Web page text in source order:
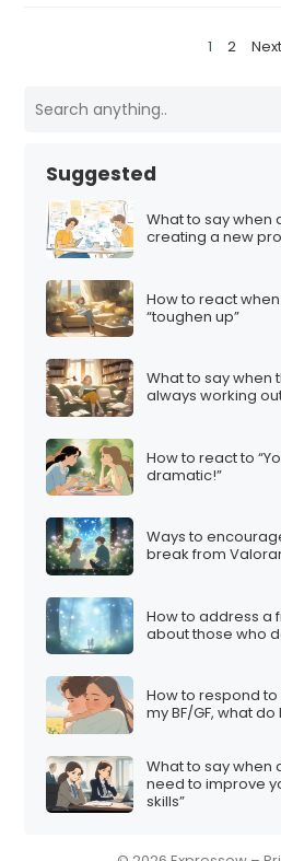
1 2 Next
Suggested
What to say when
creating a new
How to react
“toughen up”
What to say when
always working
How to react to
dramatic!”
Ways to
break from
How to address a
about those who
How to respond to
my BF/GF, what do
What to say when
need to improve
skills”